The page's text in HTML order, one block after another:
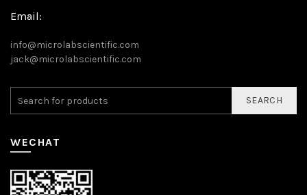
Email:
info@microlabscientific.com
jack@microlabscientific.com
SEARCH
WECHAT